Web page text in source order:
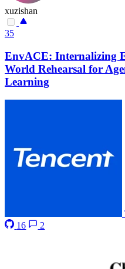
xuzishan
35
EnvACE: Internalizing
World Rehearsal for
Learning
16
2